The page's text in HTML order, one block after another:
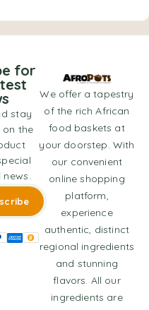
We offer a tapestry
of the rich African
food baskets at
your doorstep. With
our convenient
online shopping
platform,
experience
authentic, distinct
regional ingredients
and stunning
flavors. All our
ingredients are
for
stay
the